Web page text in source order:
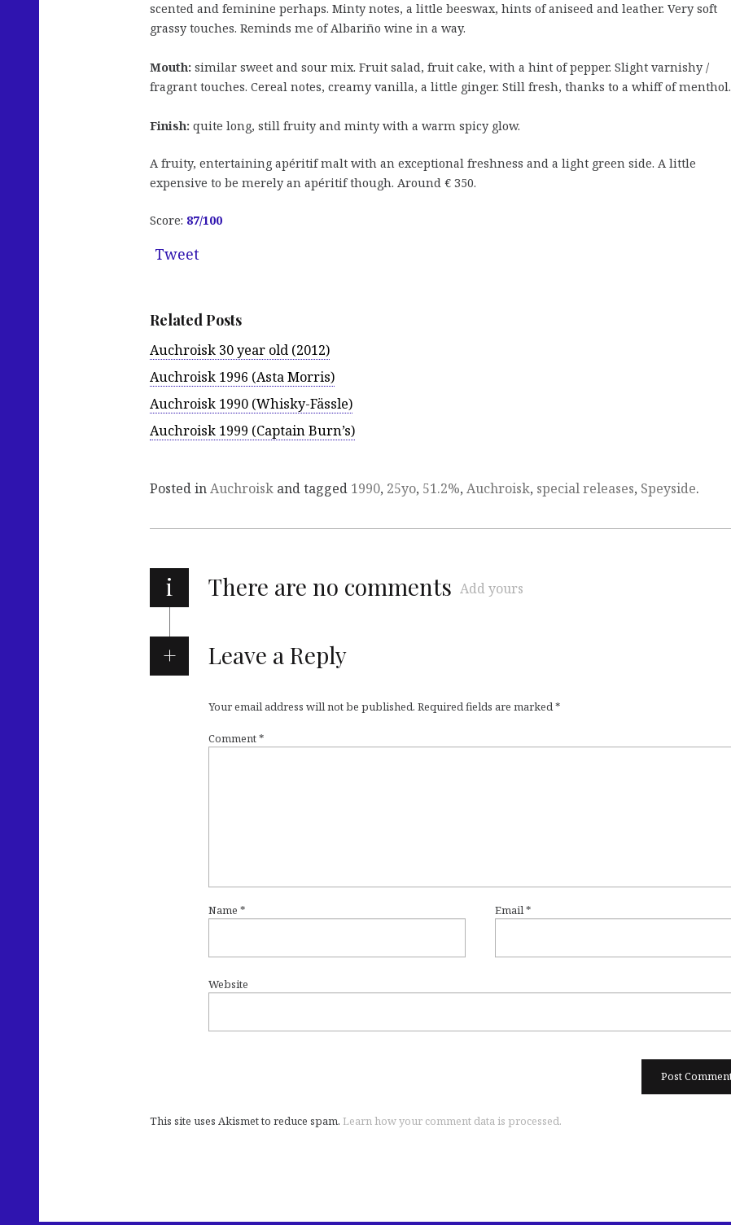
scented and feminine perhaps. Minty notes, a little beeswax, hints of aniseed and leather. Very soft
grassy touches. Reminds me of Albariño wine in a way.
Mouth: similar sweet and sour mix. Fruit salad, fruit cake, with a hint of pepper. Slight varnishy /
fragrant touches. Cereal notes, creamy vanilla, a little ginger. Still fresh, thanks to a whiff of menthol.
Finish: quite long, still fruity and minty with a warm spicy glow.
A fruity, entertaining apéritif malt with an exceptional freshness and a light green side. A little
expensive to be merely an apéritif though. Around € 350.
Score: 87/100
Tweet
Related Posts
Auchroisk 30 year old (2012)
Auchroisk 1996 (Asta Morris)
Auchroisk 1990 (Whisky-Fässle)
Auchroisk 1999 (Captain Burn’s)
Posted inAuchroisk and tagged 1990, 25yo, 51.2%, Auchroisk, special releases, Speyside.
i There are no comments Add yours
Leave a Reply
Your email address will not be published. Required fields are marked*
Comment*
Name * Email*
Website
This site uses Akismet to reduce spam. Learn how your comment data is processed.